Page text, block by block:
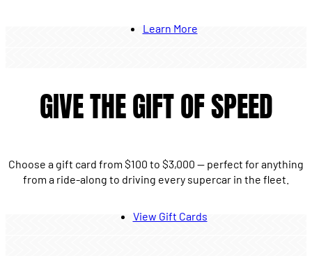
Learn More
GIVE THE GIFT OF SPEED
Choose a gift card from $100 to $3,000 — perfect for anything
from a ride-along to driving every supercar in the fleet.
View Gift Cards